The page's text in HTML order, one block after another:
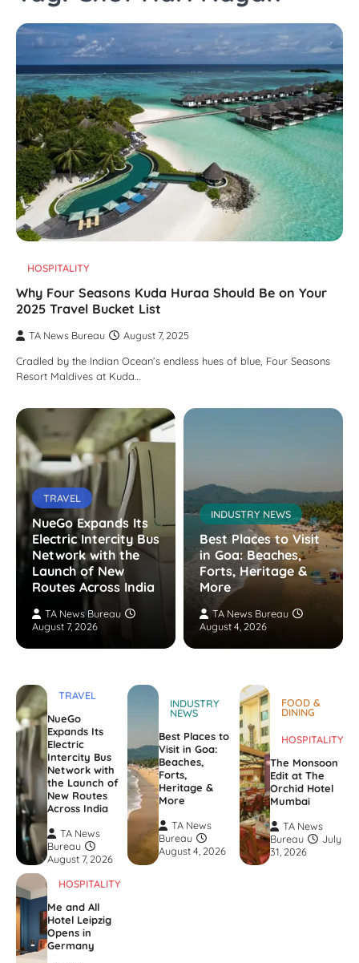
HOSPITALITY
Why Four Seasons Kuda Huraa Should Be on Your
2025 Travel Bucket List
TA News Bureau
August 7, 2025
Cradled by the Indian Ocean’s endless hues of blue, Four Seasons
Resort Maldives at Kuda…
TRAVEL
NueGo Expands Its
Electric Intercity Bus
Network with the
Launch of New
Routes Across India
TA News Bureau
August 7, 2026
INDUSTRY NEWS
Best Places to Visit
in Goa: Beaches,
Forts, Heritage &
More
TA News Bureau
August 4, 2026
TRAVEL
NueGo
Expands Its
Electric
Intercity Bus
Network with
the Launch of
New Routes
Across India
TA News
Bureau
August 7, 2026
INDUSTRY
NEWS
Best Places to
Visit in Goa:
Beaches,
Forts,
Heritage &
More
TA News
Bureau
August 4, 2026
FOOD &
DINING
HOSPITALITY
The Monsoon
Edit at The
Orchid Hotel
Mumbai
TA News
Bureau
July
31, 2026
HOSPITALITY
Me and All
Hotel Leipzig
Opens in
Germany